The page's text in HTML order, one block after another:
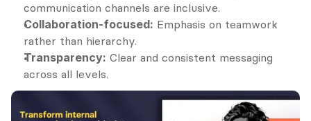
communication channels are inclusive.
Collaboration-focused: Emphasis on teamwork
rather than hierarchy.
Transparency: Clear and consistent messaging
across all levels.